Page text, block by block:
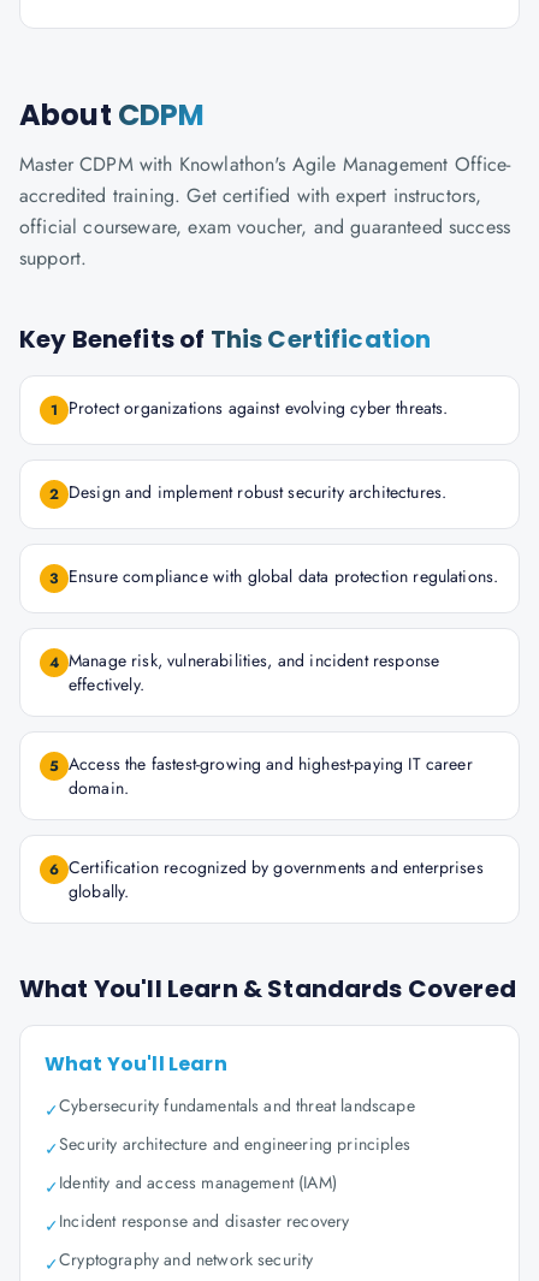
About CDPM
Master CDPM with Knowlathon's Agile Management Office-
accredited training. Get certified with expert instructors,
official courseware, exam voucher, and guaranteed success
support.
Key Benefits of This Certification
1 Protect organizations against evolving cyber threats.
2 Design and implement robust security architectures.
3 Ensure compliance with global data protection regulations.
4 Manage risk, vulnerabilities, and incident response
effectively.
5 Access the fastest-growing and highest-paying IT career
domain.
6 Certification recognized by governments and enterprises
globally.
What You'll Learn & Standards Covered
What You'll Learn
✓Cybersecurity fundamentals and threat landscape
✓Security architecture and engineering principles
✓Identity and access management (IAM)
✓Incident response and disaster recovery
✓Cryptography and network security